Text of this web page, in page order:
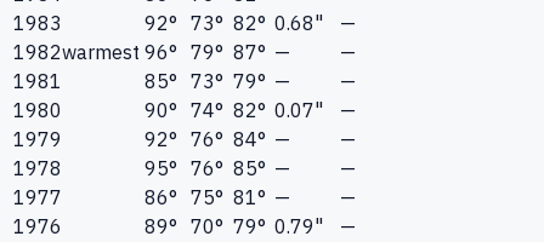
1983
92° 73° 82° 0.68"
—
1982warmest 96° 79° 87° —
—
1981
85° 73° 79° —
—
1980
90° 74° 82° 0.07"
—
1979
92° 76° 84° —
—
1978
95° 76° 85° —
—
1977
86° 75° 81° —
—
1976
89° 70° 79° 0.79"
—